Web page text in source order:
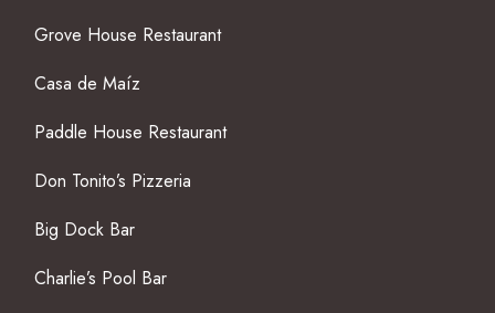
Grove House Restaurant
Casa de Maíz
Paddle House Restaurant
Don Tonito’s Pizzeria
Big Dock Bar
Charlie’s Pool Bar